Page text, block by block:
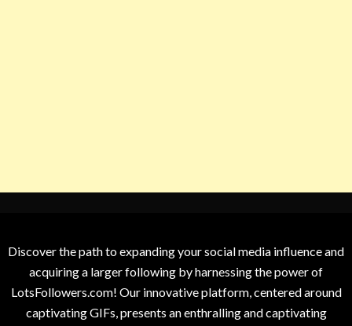
Discover the path to expanding your social media influence and
acquiring a larger following by harnessing the power of
LotsFollowers.com! Our innovative platform, centered around
captivating GIFs, presents an enthralling and captivating